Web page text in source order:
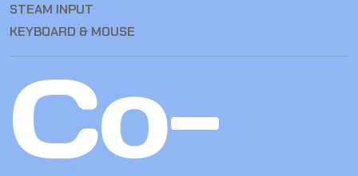
STEAM INPUT
KEYBOARD & MOUSE
Co-